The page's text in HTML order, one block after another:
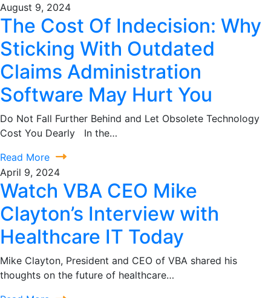
August 9, 2024
The Cost Of Indecision: Why
Sticking With Outdated
Claims Administration
Software May Hurt You
Do Not Fall Further Behind and Let Obsolete Technology
Cost You Dearly In the…
Read More
April 9, 2024
Watch VBA CEO Mike
Clayton’s Interview with
Healthcare IT Today
Mike Clayton, President and CEO of VBA shared his
thoughts on the future of healthcare…